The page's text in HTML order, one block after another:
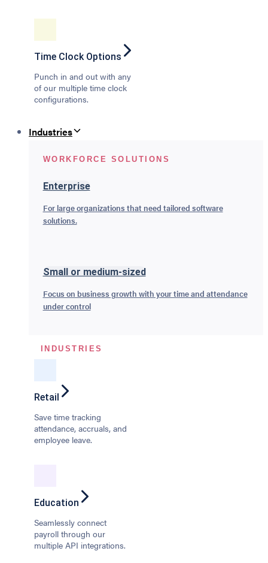
Time Clock Options
Punch in and out with any
of our multiple time clock
configurations.
Industries
WORKFORCE SOLUTIONS
Enterprise
For large organizations that need tailored software
solutions.
Small or medium-sized
Focus on business growth with your time and attendance
under control
INDUSTRIES
Retail
Save time tracking
attendance, accruals, and
employee leave.
Education
Seamlessly connect
payroll through our
multiple API integrations.